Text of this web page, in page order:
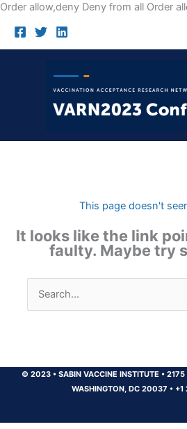
Order allow,deny Deny from all Order
This page doesn't
It looks like the link
faulty. Maybe try
Search
for:
© 2023 •SABIN VACCINE INSTITUTE •2175
WASHINGTON, DC 20037 •